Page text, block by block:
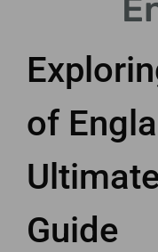
of
Guide